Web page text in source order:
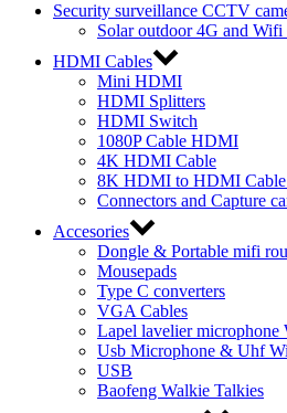
Security surveillance CCTV
Solar outdoor 4G and
HDMI Cables
Mini HDMI
HDMI Splitters
HDMI Switch
1080P Cable HDMI
4K HDMI Cable
8K HDMI to HDMI Cable
Connectors and Capture
Accesories
Dongle & Portable mifi
Mousepads
Type C converters
VGA Cables
Lapel lavelier microphone
Usb Microphone & Uhf
USB
Baofeng Walkie Talkies